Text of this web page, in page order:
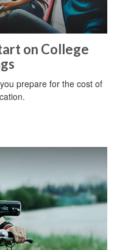
on College
prepare for the cost of